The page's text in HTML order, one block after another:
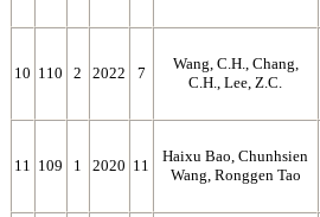
10 110 2 2022 7
Wang, C.H., Chang,
C.H., Lee, Z.C.
11 109 1 2020 11
Haixu Bao, Chunhsien
Wang, Ronggen Tao